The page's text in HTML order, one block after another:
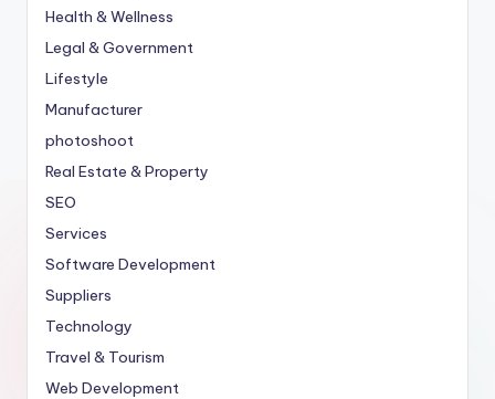
Health & Wellness
Legal & Government
Lifestyle
Manufacturer
photoshoot
Real Estate & Property
SEO
Services
Software Development
Suppliers
Technology
Travel & Tourism
Web Development